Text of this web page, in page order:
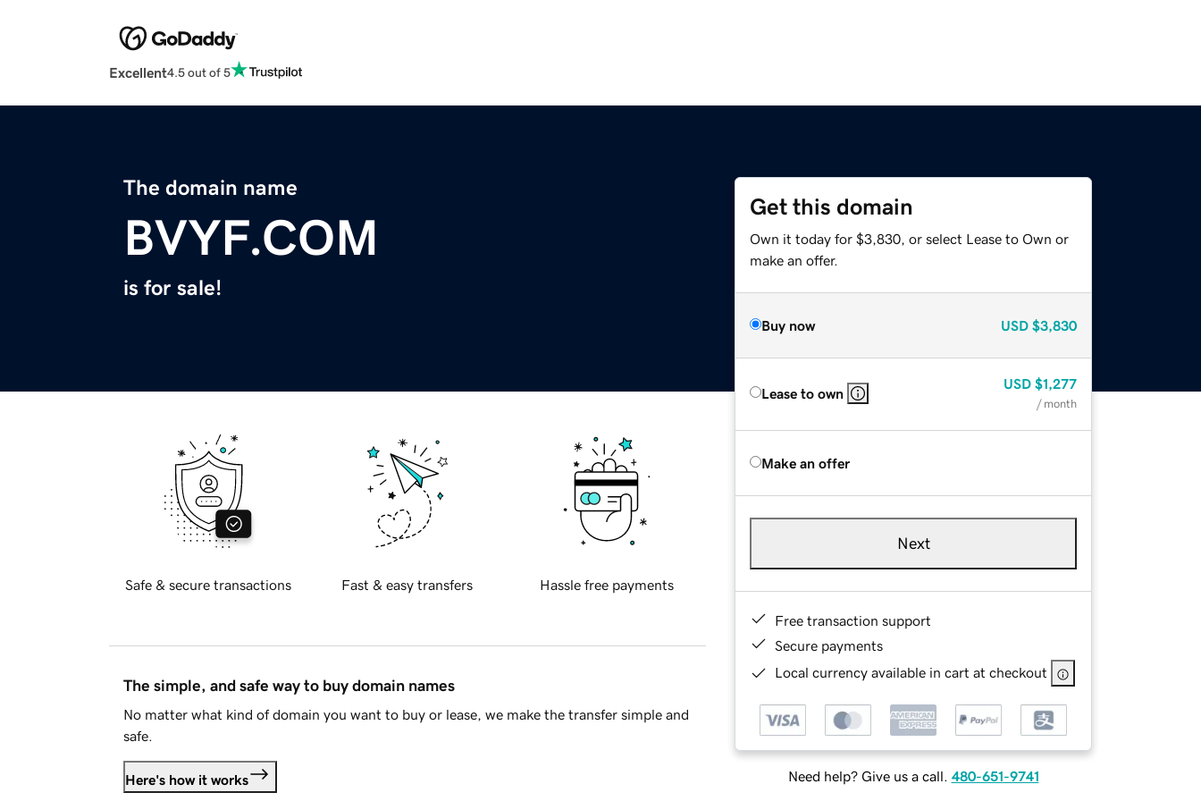
Excellent4.5 out of 5
The domain name
BVYF.COM
is for sale!
Get this domain
Own it today for $3,830, or select Lease to Own or
make an offer.
Buy now USD $3,830
Lease to own
USD $1,277
/ month
Make an offer
Next
Free transaction support
Secure payments
Local currency available in cart at checkout
Need help? Give us a call. 480-651-9741
Safe & secure transactions Fast & easy transfers Hassle free payments
The simple, and safe way to buy domain names
No matter what kind of domain you want to buy or lease, we make the transfer simple and
safe.
Here's how it works